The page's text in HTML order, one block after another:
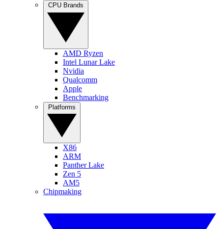
AMD Ryzen
Intel Lunar Lake
Nvidia
Qualcomm
Apple
Benchmarking
X86
ARM
Panther Lake
Zen 5
AM5
Chipmaking